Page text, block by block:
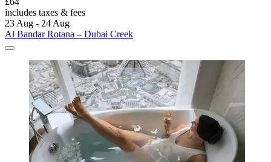
includes taxes & fees
23 Aug - 24 Aug
Al Bandar Rotana – Dubai Creek